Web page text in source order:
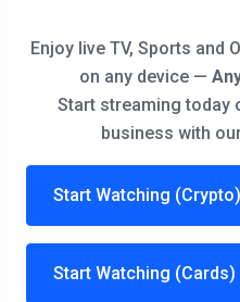
Enjoy live TV, Sports and
on any device —
Start streaming today
business with
Start Watching (Crypto)
Start Watching (Cards)